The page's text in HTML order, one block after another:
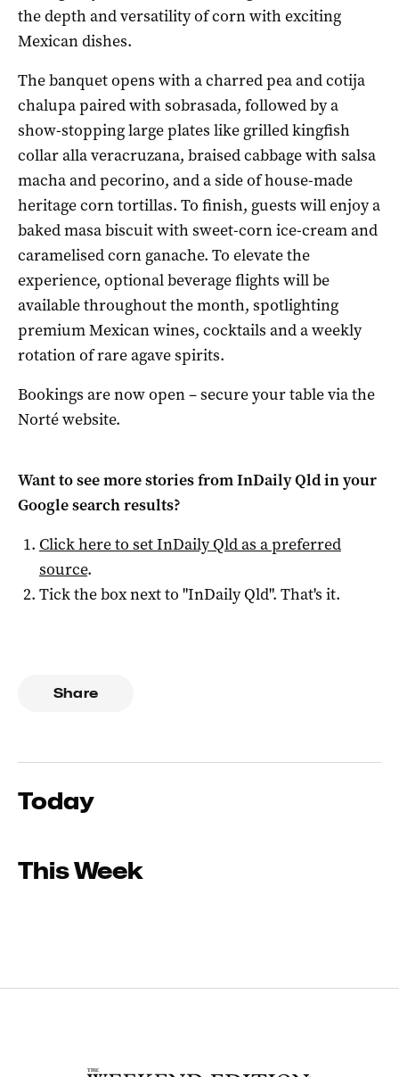
the depth and versatility of corn with exciting
Mexican dishes.
The banquet opens with a charred pea and cotija
chalupa paired with sobrasada, followed by a
show-stopping large plates like grilled kingfish
collar alla veracruzana, braised cabbage with salsa
macha and pecorino, and a side of house-made
heritage corn tortillas. To finish, guests will enjoy a
baked masa biscuit with sweet-corn ice-cream and
caramelised corn ganache. To elevate the
experience, optional beverage flights will be
available throughout the month, spotlighting
premium Mexican wines, cocktails and a weekly
rotation of rare agave spirits.
Bookings are now open – secure your table via the
Norté website.
Want to see more stories fromInDaily Qldin your
Google search results?
Click here to setInDaily Qldas a preferred
source.
Tick the box next to "InDaily Qld". That's it.
Share
Today
This Week